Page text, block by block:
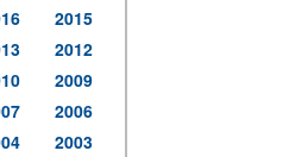
2015
2012
2009
2006
2003